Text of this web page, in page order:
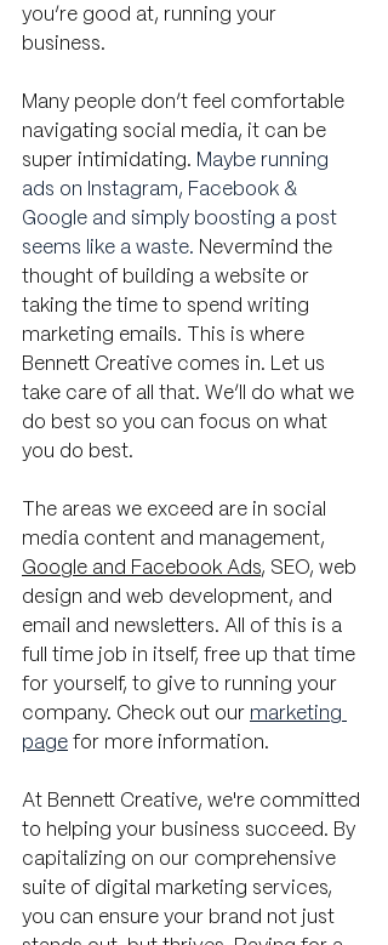
you’re good at, running your
business.
Many people don’t feel comfortable
navigating social media, it can be
super intimidating. Maybe running
ads on Instagram, Facebook &
Google and simply boosting a post
seems like a waste. Nevermind the
thought of building a website or
taking the time to spend writing
marketing emails. This is where
Bennett Creative comes in. Let us
take care of all that. We’ll do what we
do best so you can focus on what
you do best.
The areas we exceed are in social
media content and management,
Google and Facebook Ads, SEO, web
design and web development, and
email and newsletters. All of this is a
full time job in itself, free up that time
for yourself, to give to running your
company. Check out our marketing
page for more information.
At Bennett Creative, we're committed
to helping your business succeed. By
capitalizing on our comprehensive
suite of digital marketing services,
you can ensure your brand not just